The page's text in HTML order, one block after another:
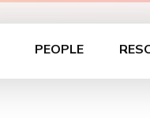
PEOPLE